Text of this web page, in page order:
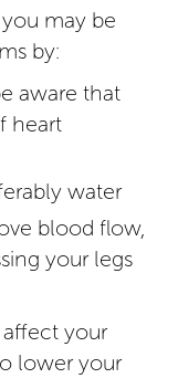
may be
by:
aware that
heart
water
blood flow,
your legs
your
lower your